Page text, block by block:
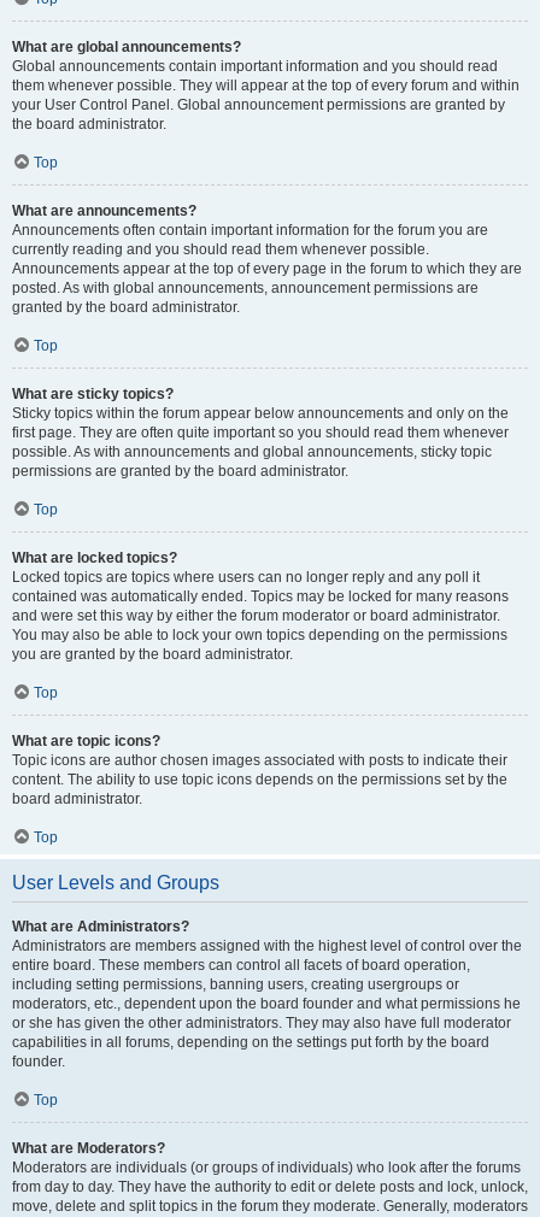
What are global announcements?
Global announcements contain important information and you should read
them whenever possible. They will appear at the top of every forum and within
your User Control Panel. Global announcement permissions are granted by
the board administrator.
Top
What are announcements?
Announcements often contain important information for the forum you are
currently reading and you should read them whenever possible.
Announcements appear at the top of every page in the forum to which they are
posted. As with global announcements, announcement permissions are
granted by the board administrator.
Top
What are sticky topics?
Sticky topics within the forum appear below announcements and only on the
first page. They are often quite important so you should read them whenever
possible. As with announcements and global announcements, sticky topic
permissions are granted by the board administrator.
Top
What are locked topics?
Locked topics are topics where users can no longer reply and any poll it
contained was automatically ended. Topics may be locked for many reasons
and were set this way by either the forum moderator or board administrator.
You may also be able to lock your own topics depending on the permissions
you are granted by the board administrator.
Top
What are topic icons?
Topic icons are author chosen images associated with posts to indicate their
content. The ability to use topic icons depends on the permissions set by the
board administrator.
Top
User Levels and Groups
What are Administrators?
Administrators are members assigned with the highest level of control over the
entire board. These members can control all facets of board operation,
including setting permissions, banning users, creating usergroups or
moderators, etc., dependent upon the board founder and what permissions he
or she has given the other administrators. They may also have full moderator
capabilities in all forums, depending on the settings put forth by the board
founder.
Top
What are Moderators?
Moderators are individuals (or groups of individuals) who look after the forums
from day to day. They have the authority to edit or delete posts and lock, unlock,
move, delete and split topics in the forum they moderate. Generally, moderators